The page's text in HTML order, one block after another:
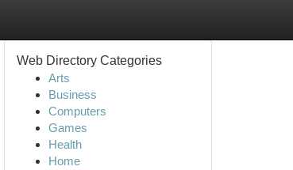
Web Directory Categories
Arts
Business
Computers
Games
Health
Home